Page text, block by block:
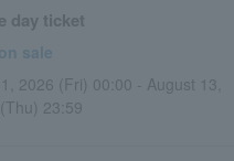
day ticket
sale
2026 (Fri) 00:00 - August 13,
23:59